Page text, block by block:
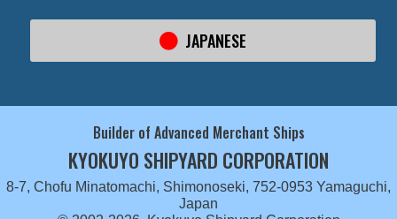
JAPANESE
Builder of Advanced Merchant Ships
KYOKUYO SHIPYARD CORPORATION
8-7, Chofu Minatomachi, Shimonoseki, 752-0953 Yamaguchi,
Japan